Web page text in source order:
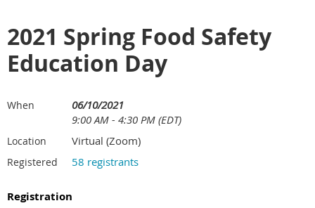
2021 Spring Food Safety
Education Day
When
06/10/2021
9:00 AM - 4:30 PM (EDT)
Location Virtual (Zoom)
Registered 58 registrants
Registration